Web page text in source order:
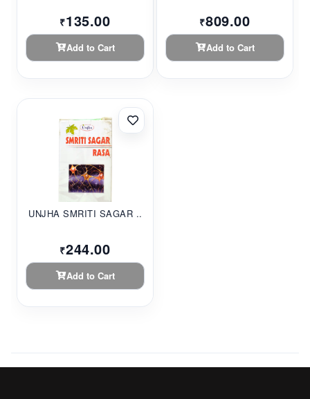
₹135.00
Add to Cart
₹809.00
Add to Cart
UNJHA SMRITI SAGAR ...
₹244.00
Add to Cart